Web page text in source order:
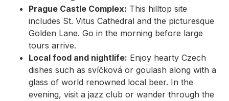
Prague Castle Complex: This hilltop site
includes St. Vitus Cathedral and the picturesque
Golden Lane. Go in the morning before large
tours arrive.
Local food and nightlife: Enjoy hearty Czech
dishes such as svíčková or goulash along with a
glass of world renowned local beer. In the
evening, visit a jazz club or wander through the